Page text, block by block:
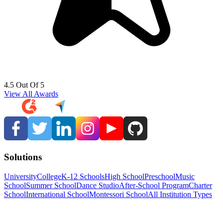
4.5 Out Of 5
View All Awards
Solutions
UniversityCollegeK-12 SchoolsHigh SchoolPreschoolMusic
SchoolSummer SchoolDance StudioAfter-School ProgramCharter
SchoolInternational SchoolMontessori SchoolAll Institution Types